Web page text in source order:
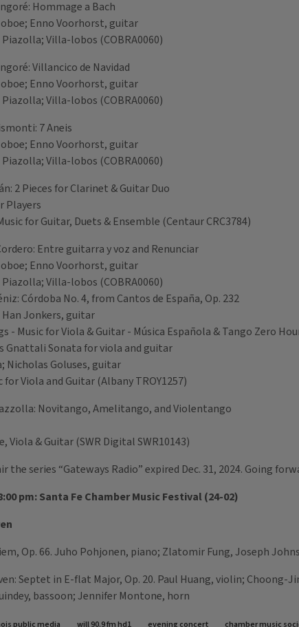
Hommage a Bach
Enno Voorhorst, guitar
Villa-lobos (COBRA0060)
Villancico de Navidad
Enno Voorhorst, guitar
Villa-lobos (COBRA0060)
7 Aneis
Enno Voorhorst, guitar
Villa-lobos (COBRA0060)
2 Pieces for Clarinet & Guitar Duo
Players
for Guitar, Duets & Ensemble (Centaur CRC3784)
Entre guitarra y voz and Renunciar
Enno Voorhorst, guitar
Villa-lobos (COBRA0060)
Córdoba No. 4, from Cantos de España, Op. 232
Jonkers, guitar
- Music for Viola & Guitar - Música Española & Tango Zero
Gnattali Sonata for viola and guitar
Nicholas Goluses, guitar
Viola and Guitar (Albany TROY1257)
Novitango, Amelitango, and Violentango
Viola & Guitar (SWR Digital SWR10143)
the series “Gateways Radio” expired Dec. 31, 2024. Going
pm: Santa Fe Chamber Music Festival (24-02)
Op. 66. Juho Pohjonen, piano; Zlatomir Fung, Joseph
Septet in E-flat Major, Op. 20. Paul Huang, violin; Choong-
bassoon; Jennifer Montone, horn